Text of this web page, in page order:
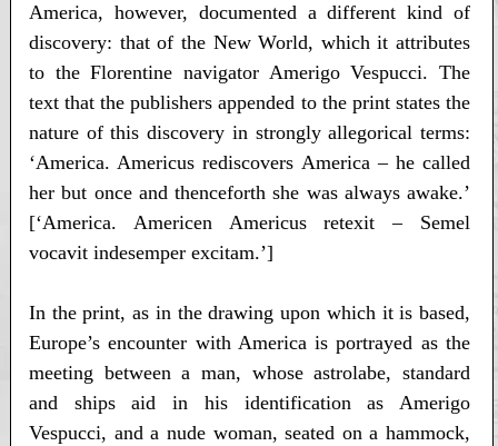
America, however, documented a different kind of
discovery: that of the New World, which it attributes
to the Florentine navigator Amerigo Vespucci. The
text that the publishers appended to the print states the
nature of this discovery in strongly allegorical terms:
‘America. Americus rediscovers America – he called
her but once and thenceforth she was always awake.’
[‘America. Americen Americus retexit – Semel
vocavit indesemper excitam.’]
In the print, as in the drawing upon which it is based,
Europe’s encounter with America is portrayed as the
meeting between a man, whose astrolabe, standard
and ships aid in his identification as Amerigo
Vespucci, and a nude woman, seated on a hammock,